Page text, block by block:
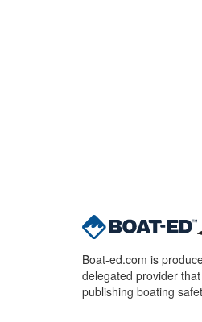
Boat-ed.com is
delegated provider
publishing boating